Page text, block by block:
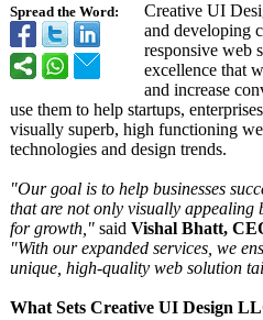
Spread the Word:
Creative UI
and developing
responsive web
excellence that
and increase
use them to help startups,
visually superb, high functioning
technologies and design trends.
"Our goal is to help businesses
that are not only visually appealing
for growth," said Vishal Bhatt,
"With our expanded services, we
unique, high-quality web solution
What Sets Creative UI Design